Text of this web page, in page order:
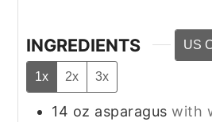
INGREDIENTS US
1x 2x 3x
14 oz asparaguswith